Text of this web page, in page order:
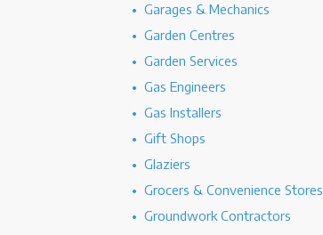
Garages & Mechanics
Garden Centres
Garden Services
Gas Engineers
Gas Installers
Gift Shops
Glaziers
Grocers & Convenience Stores
Groundwork Contractors